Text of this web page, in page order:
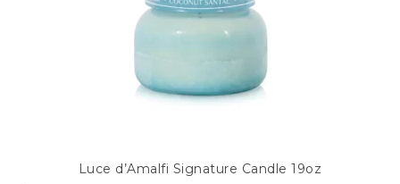
Luce d’Amalfi Signature Candle 19oz